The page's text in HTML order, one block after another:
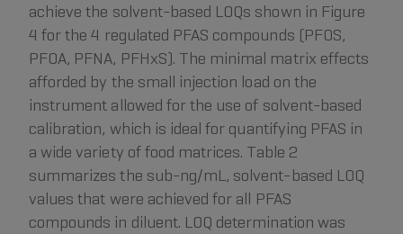
achieve the solvent-based LOQs shown in Figure
4 for the 4 regulated PFAS compounds (PFOS,
PFOA, PFNA, PFHxS). The minimal matrix effects
afforded by the small injection load on the
instrument allowed for the use of solvent-based
calibration, which is ideal for quantifying PFAS in
a wide variety of food matrices. Table 2
summarizes the sub-ng/mL, solvent-based LOQ
values that were achieved for all PFAS
compounds in diluent. LOQ determination was